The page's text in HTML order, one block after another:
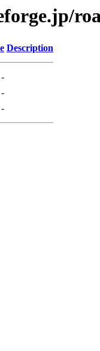
Description
-
-
-